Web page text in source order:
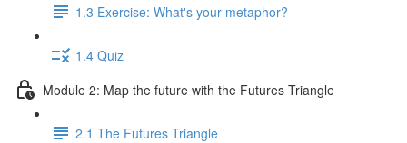
1.3 Exercise: What's your metaphor?
1.4 Quiz
Module 2: Map the future with the Futures Triangle
2.1 The Futures Triangle